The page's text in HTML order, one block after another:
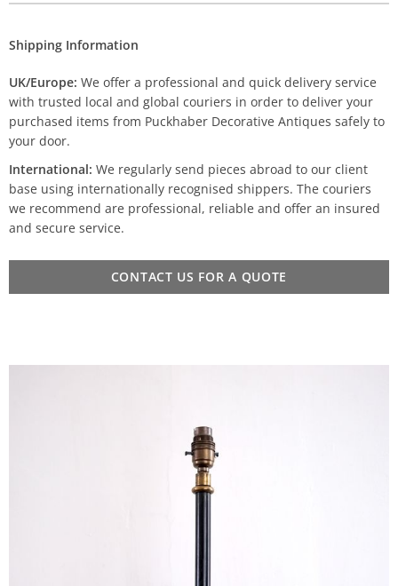
Shipping Information
UK/Europe: We offer a professional and quick delivery service
with trusted local and global couriers in order to deliver your
purchased items from Puckhaber Decorative Antiques safely to
your door.
International: We regularly send pieces abroad to our client
base using internationally recognised shippers. The couriers
we recommend are professional, reliable and offer an insured
and secure service.
CONTACT US FOR A QUOTE